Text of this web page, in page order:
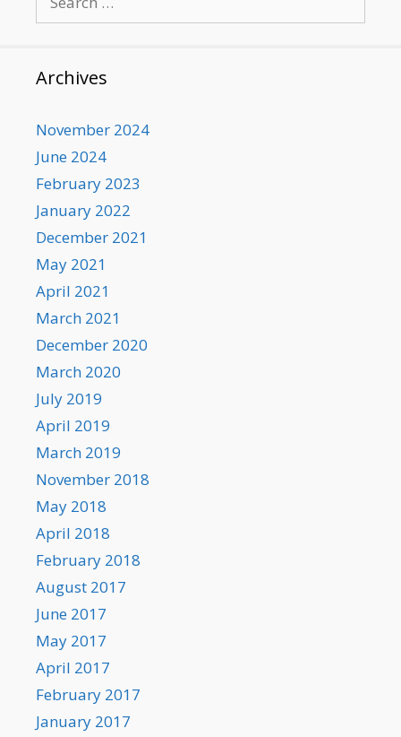
for:
Archives
November 2024
June 2024
February 2023
January 2022
December 2021
May 2021
April 2021
March 2021
December 2020
March 2020
July 2019
April 2019
March 2019
November 2018
May 2018
April 2018
February 2018
August 2017
June 2017
May 2017
April 2017
February 2017
January 2017